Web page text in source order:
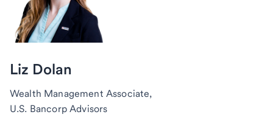
Liz Dolan
Wealth Management Associate,
U.S. Bancorp Advisors